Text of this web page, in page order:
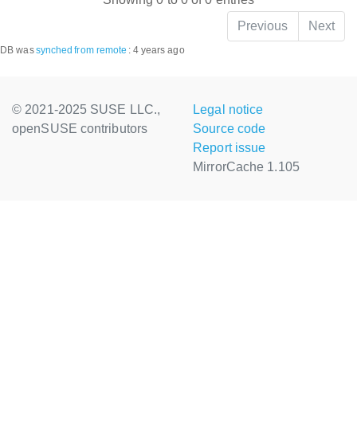
Previous
Next
DB wassynched from remote : 4 years ago
© 2021-2025 SUSE LLC.,
openSUSE contributors
Legal notice
Source code
Report issue
MirrorCache 1.105